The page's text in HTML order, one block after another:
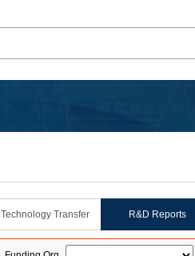
Technology Transfer R&D Reports